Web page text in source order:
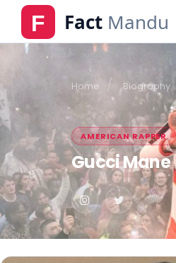
Home Biography
AMERICAN RAPPER
Gucci Mane